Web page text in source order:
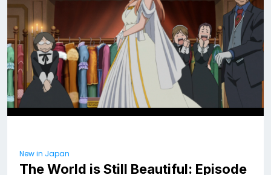
New in Japan
The World is Still Beautiful: Episode